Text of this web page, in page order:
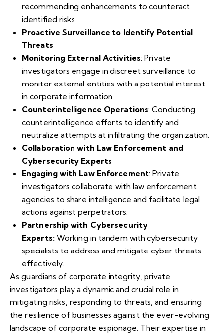
recommending enhancements to counteract
identified risks.
Proactive Surveillance to Identify Potential
Threats
Monitoring External Activities: Private
investigators engage in discreet surveillance to
monitor external entities with a potential interest
in corporate information.
Counterintelligence Operations: Conducting
counterintelligence efforts to identify and
neutralize attempts at infiltrating the organization.
Collaboration with Law Enforcement and
Cybersecurity Experts
Engaging with Law Enforcement: Private
investigators collaborate with law enforcement
agencies to share intelligence and facilitate legal
actions against perpetrators.
Partnership with Cybersecurity
Experts: Working in tandem with cybersecurity
specialists to address and mitigate cyber threats
effectively.
As guardians of corporate integrity, private
investigators play a dynamic and crucial role in
mitigating risks, responding to threats, and ensuring
the resilience of businesses against the ever-evolving
landscape of corporate espionage. Their expertise in